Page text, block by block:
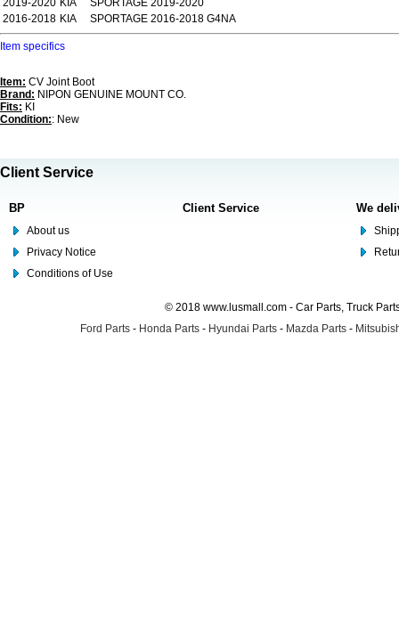
2019-2020 KIA
SPORTAGE 2019-2020
2016-2018 KIA SPORTAGE 2016-2018 G4NA
Item specifics
Item: CV Joint Boot
Brand: NIPON GENUINE MOUNT CO.
Fits: KI
Condition:: New
Client Service
BP
About us
Privacy Notice
Conditions of Use
Client Service We
© 2018 www.lusmall.com - Car Parts, Truck
Ford Parts - Honda Parts - Hyundai Parts - Mazda Parts -